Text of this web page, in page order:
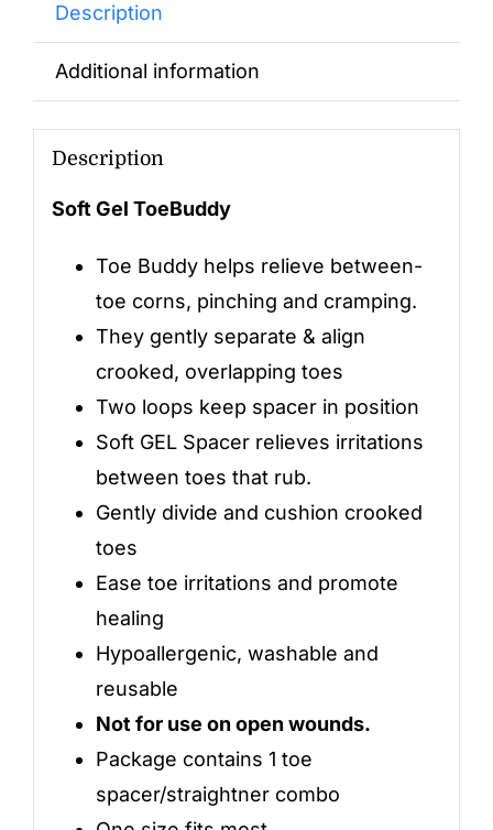
Description
Additional information
Description
Soft Gel ToeBuddy
Toe Buddy helps relieve between-
toe corns, pinching and cramping.
They gently separate & align
crooked, overlapping toes
Two loops keep spacer in position
Soft GEL Spacer relieves irritations
between toes that rub.
Gently divide and cushion crooked
toes
Ease toe irritations and promote
healing
Hypoallergenic, washable and
reusable
Not for use on open wounds.
Package contains 1 toe
spacer/straightner combo